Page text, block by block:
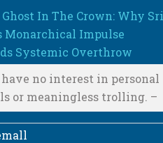
In The Crown: Why Sri
Monarchical Impulse
Systemic Overthrow
no interest in personal
or meaningless trolling. –